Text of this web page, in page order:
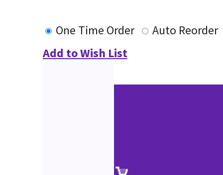
One Time Order
Auto Reorder
Add to Wish List